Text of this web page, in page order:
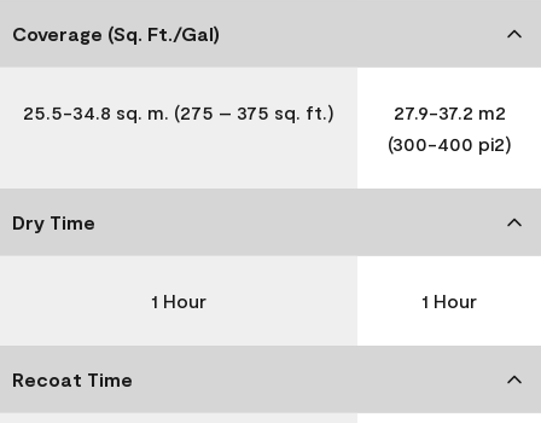
Coverage (Sq. Ft./Gal)
25.5-34.8 sq. m. (275 – 375 sq. ft.)
27.9-37.2 m2
(300-400 pi2)
Dry Time
1 Hour 1 Hour
Recoat Time